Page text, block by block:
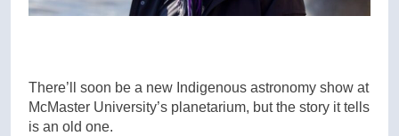
There’ll soon be a new Indigenous astronomy show at
McMaster University’s planetarium, but the story it tells
is an old one.